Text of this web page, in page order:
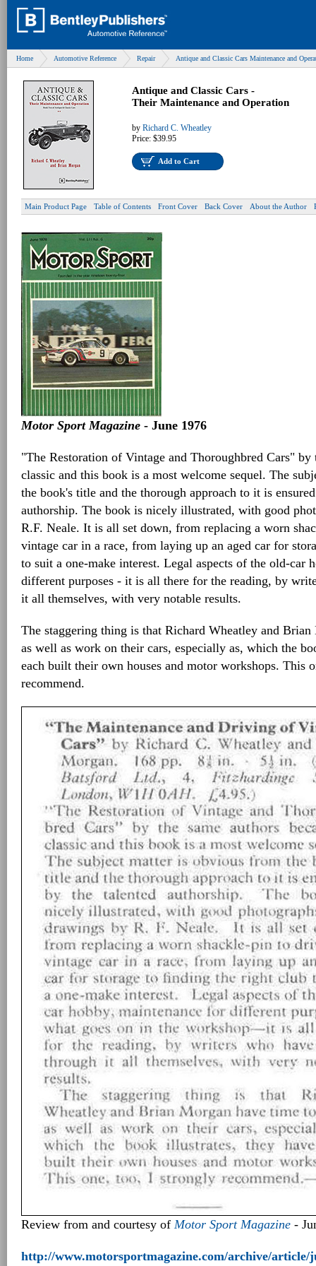
Home Automotive Reference Repair Antique and Classic Cars Maintenance and
Antique and Classic Cars -
Their Maintenance and Operation
by Richard C. Wheatley
Price: $39.95
Add to Cart
Main Product Page Table of Contents Front Cover Back Cover About the Author
Motor Sport Magazine - June 1976
"The Restoration of Vintage and Thoroughbred Cars" by
classic and this book is a most welcome sequel. The
the book's title and the thorough approach to it is
authorship. The book is nicely illustrated, with good
R.F. Neale. It is all set down, from replacing a worn
vintage car in a race, from laying up an aged car for
to suit a one-make interest. Legal aspects of the old-car
different purposes - it is all there for the reading, by
it all themselves, with very notable results.
The staggering thing is that Richard Wheatley and
as well as work on their cars, especially as, which the
each built their own houses and motor workshops. This
recommend.
Review from and courtesy of Motor Sport Magazine -
http://www.motorsportmagazine.com/archive/article/